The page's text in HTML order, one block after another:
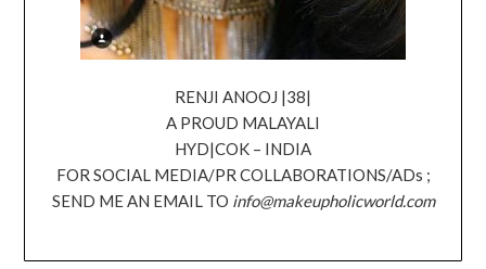
RENJI ANOOJ |38|
A PROUD MALAYALI
HYD|COK – INDIA
FOR SOCIAL MEDIA/PR COLLABORATIONS/ADs ;
SEND ME AN EMAIL TO info@makeupholicworld.com